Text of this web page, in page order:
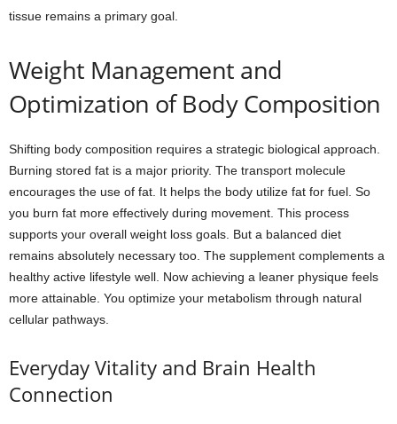
tissue remains a primary goal.
Weight Management and
Optimization of Body Composition
Shifting body composition requires a strategic biological approach.
Burning stored fat is a major priority. The transport molecule
encourages the use of fat. It helps the body utilize fat for fuel. So
you burn fat more effectively during movement. This process
supports your overall weight loss goals. But a balanced diet
remains absolutely necessary too. The supplement complements a
healthy active lifestyle well. Now achieving a leaner physique feels
more attainable. You optimize your metabolism through natural
cellular pathways.
Everyday Vitality and Brain Health
Connection